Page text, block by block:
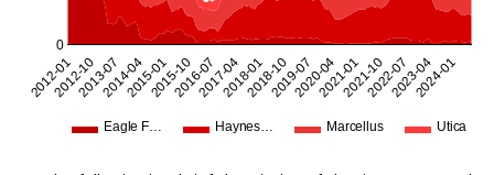
Eagle F… Haynes… Marcellus Utica
2012-012012-102013-072014-042015-012015-102016-072017-042018-012018-102019-072020-042021-012021-102022-072023-042024-01
0